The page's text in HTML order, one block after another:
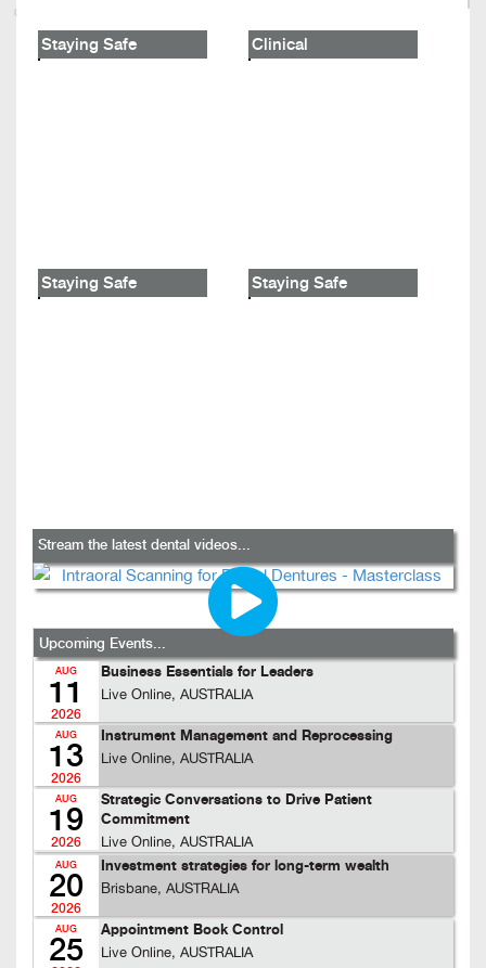
Staying Safe Clinical
Staying Safe Staying Safe
Stream the latest dental videos...
Upcoming Events...
AUG
11
2026
Business Essentials for Leaders
Live Online, AUSTRALIA
AUG
13
2026
Instrument Management and Reprocessing
Live Online, AUSTRALIA
AUG
19
2026
Strategic Conversations to Drive Patient
Commitment
Live Online, AUSTRALIA
AUG
20
2026
Investment strategies for long-term wealth
Brisbane, AUSTRALIA
AUG
25
Appointment Book Control
Live Online, AUSTRALIA